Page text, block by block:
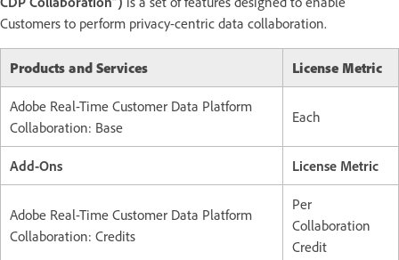
Customers to perform privacy-centric data collaboration.
Products and Services License Metric
Adobe Real-Time Customer Data Platform
Collaboration: Base
Each
Add-Ons License Metric
Adobe Real-Time Customer Data Platform
Collaboration: Credits
Per
Collaboration
Credit